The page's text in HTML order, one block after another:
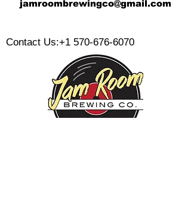
jamroombrewingco@gmail.com
Contact Us:+1 570-676-6070